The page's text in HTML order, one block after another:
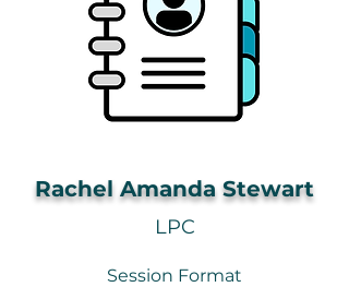
Rachel Amanda Stewart
LPC
Session Format